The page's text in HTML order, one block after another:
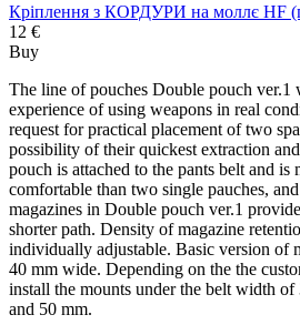
Кріплення з КОРДУРИ на моллє HF
12 €
Buy
The line of pouches Double pouch ver.1
experience of using weapons in real
request for practical placement of two
possibility of their quickest extraction
pouch is attached to the pants belt and is
comfortable than two single pauches,
magazines in Double pouch ver.1
shorter path. Density of magazine
individually adjustable. Basic version of
40 mm wide. Depending on the the
install the mounts under the belt width
and 50 mm.